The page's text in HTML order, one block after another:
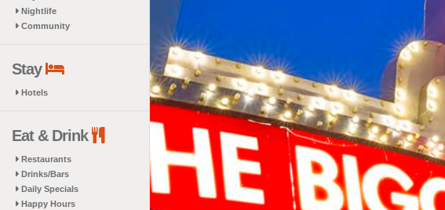
Nightlife
Community
Stay
Hotels
Eat & Drink
Restaurants
Drinks/Bars
Daily Specials
Happy Hours